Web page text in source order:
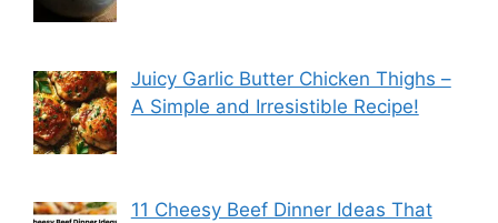
Juicy Garlic Butter Chicken Thighs –
A Simple and Irresistible Recipe!
11 Cheesy Beef Dinner Ideas That